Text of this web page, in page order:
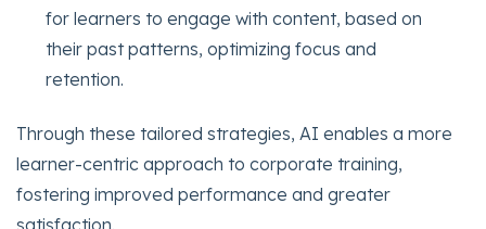
for learners to engage with content, based on
their past patterns, optimizing focus and
retention.
Through these tailored strategies, AI enables a more
learner-centric approach to corporate training,
fostering improved performance and greater
satisfaction.